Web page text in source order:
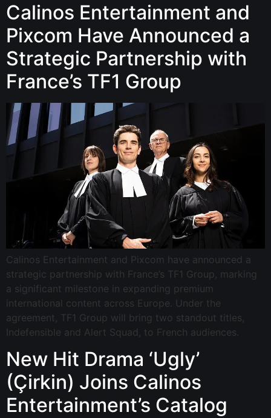
Calinos Entertainment and
Pixcom Have Announced a
Strategic Partnership with
France’s TF1 Group
Calinos Entertainment and Pixcom have announced a
strategic partnership with France’s TF1 Group, marking
a significant milestone in expanding premium
international content across Europe. Under the
agreement, TF1 Group will bring two standout titles,
Indefensible and Alert Squad, to French audiences.
New Hit Drama ‘Ugly’
(Çirkin) Joins Calinos
Entertainment’s Catalog